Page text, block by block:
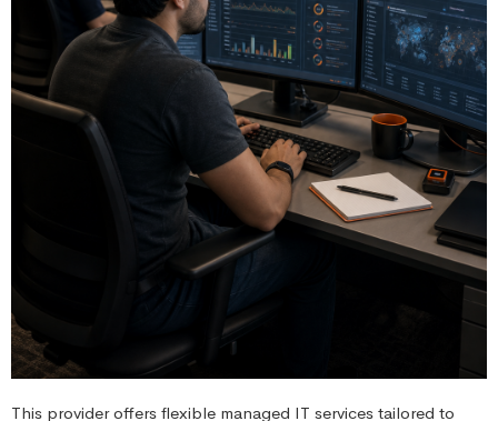
This provider offers flexible managed IT services tailored to